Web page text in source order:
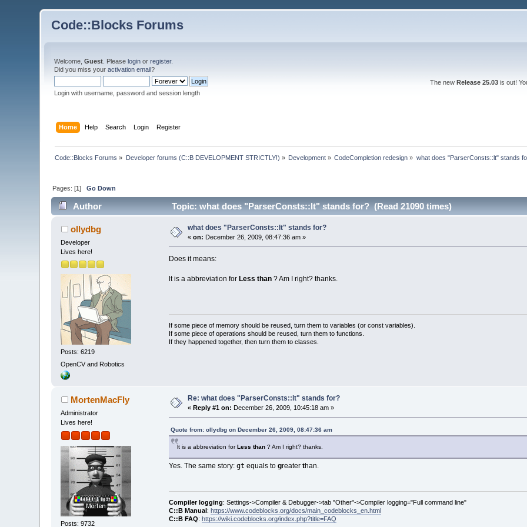
Code::Blocks Forums
Welcome,Guest . Pleaselogin orregister.
Did you miss youractivation email?
Login with username, password and session length
The new Release 25.03is out!
Home Help Search Login Register
Code::Blocks Forums » Developer forums (C::B DEVELOPMENT STRICTLY!) » Development » CodeCompletion redesign » what does "ParserConsts::lt" stands
Pages: [1]Go Down
Author Topic: what does "ParserConsts::lt" stands for? (Read 21090 times)
ollydbg
Developer
Lives here!
Posts: 6219
OpenCV and Robotics
what does "ParserConsts::lt" stands for?
«on: December 26, 2009, 08:47:36 am »
Does it means:
lt is a abbreviation for Less than ? Am I right? thanks.
If some piece of memory should be reused, turn them to variables (or const variables).
If some piece of operations should be reused, turn them to functions.
If they happened together, then turn them to classes.
MortenMacFly
Administrator
Lives here!
Posts: 9732
Re: what does "ParserConsts::lt" stands for?
« Reply #1 on: December 26, 2009, 10:45:18 am »
Quote from: ollydbg on December 26, 2009, 08:47:36 am
lt is a abbreviation forLess than ? Am I right? thanks.
Yes. The same story: gt equals to greater than.
Compiler logging: Settings->Compiler & Debugger->tab "Other"->Compiler logging="Full command line"
C::B Manual: https://www.codeblocks.org/docs/main_codeblocks_en.html
C::B FAQ: https://wiki.codeblocks.org/index.php?title=FAQ